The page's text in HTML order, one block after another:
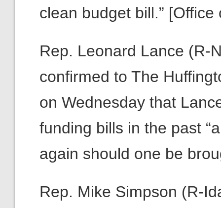
clean budget bill.”
Rep. Leonard Lance (R-
confirmed to The
on Wednesday that
funding bills in the past
again should one be
Rep. Mike Simpson (R-